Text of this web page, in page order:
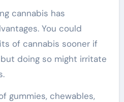
cannabis has
You could
of cannabis sooner if
doing so might irritate
gummies, chewables,